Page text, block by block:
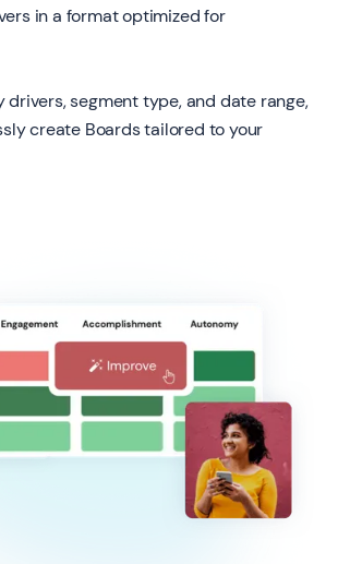
in a format optimized for
drivers, segment type, and date range,
create Boards tailored to your